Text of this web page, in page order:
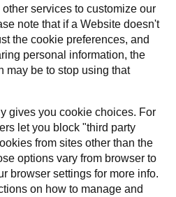
services to customize our
note that if a Website doesn't
the cookie preferences, and
personal information, the
may be to stop using that
gives you cookie choices. For
let you block "third party
from sites other than the
options vary from browser to
browser settings for more info.
on how to manage and